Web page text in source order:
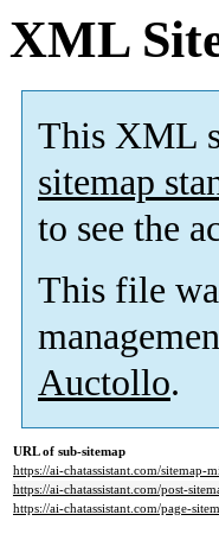
XML
This XML
sitemap
to see the
This file
Auctollo.
URL of sub-sitemap
https://ai-chatassistant.com/sitemap-
https://ai-chatassistant.com/post-
https://ai-chatassistant.com/page-